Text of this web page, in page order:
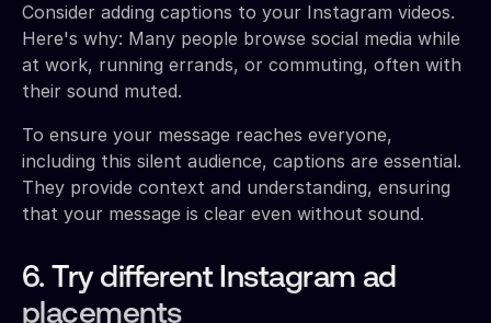
Consider adding captions to your Instagram videos.
Here's why: Many people browse social media while
at work, running errands, or commuting, often with
their sound muted.
To ensure your message reaches everyone,
including this silent audience, captions are essential.
They provide context and understanding, ensuring
that your message is clear even without sound.
6. Try different Instagram ad
placements